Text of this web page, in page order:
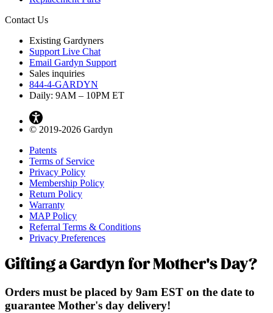
Contact Us
Existing Gardyners
Support Live Chat
Email Gardyn Support
Sales inquiries
844-4-GARDYN
Daily: 9AM – 10PM ET
© 2019-2026 Gardyn
Patents
Terms of Service
Privacy Policy
Membership Policy
Return Policy
Warranty
MAP Policy
Referral Terms & Conditions
Privacy Preferences
Gifting a Gardyn for Mother's Day?
Orders must be placed by 9am EST on the date to
guarantee Mother's day delivery!